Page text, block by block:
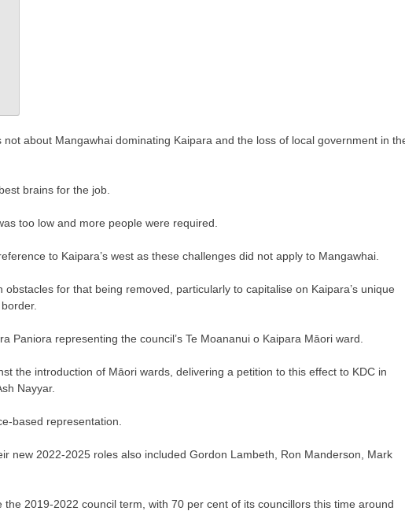
about Mangawhai dominating Kaipara and the loss of local government in
brains for the job.
too low and more people were required.
to Kaipara’s west as these challenges did not apply to Mangawhai.
for that being removed, particularly to capitalise on Kaipara’s unique
Paniora representing the council’s Te Moananui o Kaipara Māori ward.
the introduction of Māori wards, delivering a petition to this effect to KDC in
Nayyar.
based representation.
new 2022-2025 roles also included Gordon Lambeth, Ron Manderson, Mark
the 2019-2022 council term, with 70 per cent of its councillors this time around